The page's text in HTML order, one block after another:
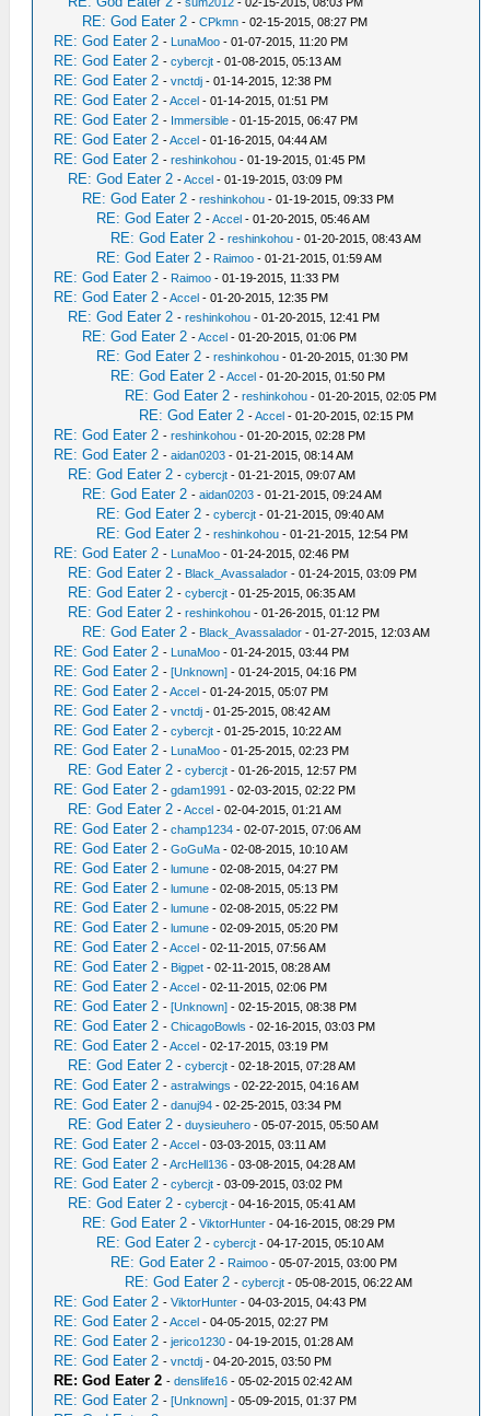
RE: God Eater 2 -CPkmn - 02-15-2015, 08:27 PM
RE: God Eater 2 - LunaMoo - 01-07-2015, 11:20 PM
RE: God Eater 2 -cybercjt - 01-08-2015, 05:13 AM
RE: God Eater 2 -vnctdj - 01-14-2015, 12:38 PM
RE: God Eater 2 -Accel - 01-14-2015, 01:51 PM
RE: God Eater 2 - Immersible - 01-15-2015, 06:47 PM
RE: God Eater 2 -Accel - 01-16-2015, 04:44 AM
RE: God Eater 2 -reshinkohou - 01-19-2015, 01:45 PM
RE: God Eater 2 -Accel - 01-19-2015, 03:09 PM
RE: God Eater 2 -reshinkohou - 01-19-2015, 09:33 PM
RE: God Eater 2 -Accel - 01-20-2015, 05:46 AM
RE: God Eater 2 -reshinkohou - 01-20-2015, 08:43 AM
RE: God Eater 2 - Raimoo - 01-21-2015, 01:59 AM
RE: God Eater 2 - Raimoo - 01-19-2015, 11:33 PM
RE: God Eater 2 -Accel - 01-20-2015, 12:35 PM
RE: God Eater 2 -reshinkohou - 01-20-2015, 12:41 PM
RE: God Eater 2 -Accel - 01-20-2015, 01:06 PM
RE: God Eater 2 -reshinkohou - 01-20-2015, 01:30 PM
RE: God Eater 2 -Accel - 01-20-2015, 01:50 PM
RE: God Eater 2 -reshinkohou - 01-20-2015, 02:05 PM
RE: God Eater 2 -Accel - 01-20-2015, 02:15 PM
RE: God Eater 2 -reshinkohou - 01-20-2015, 02:28 PM
RE: God Eater 2 -aidan0203 - 01-21-2015, 08:14 AM
RE: God Eater 2 -cybercjt - 01-21-2015, 09:07 AM
RE: God Eater 2 -aidan0203 - 01-21-2015, 09:24 AM
RE: God Eater 2 -cybercjt - 01-21-2015, 09:40 AM
RE: God Eater 2 -reshinkohou - 01-21-2015, 12:54 PM
RE: God Eater 2 - LunaMoo - 01-24-2015, 02:46 PM
RE: God Eater 2 - Black_Avassalador - 01-24-2015, 03:09 PM
RE: God Eater 2 -cybercjt - 01-25-2015, 06:35 AM
RE: God Eater 2 -reshinkohou - 01-26-2015, 01:12 PM
RE: God Eater 2 - Black_Avassalador - 01-27-2015, 12:03 AM
RE: God Eater 2 - LunaMoo - 01-24-2015, 03:44 PM
RE: God Eater 2 -[Unknown] - 01-24-2015, 04:16 PM
RE: God Eater 2 -Accel - 01-24-2015, 05:07 PM
RE: God Eater 2 -vnctdj - 01-25-2015, 08:42 AM
RE: God Eater 2 -cybercjt - 01-25-2015, 10:22 AM
RE: God Eater 2 - LunaMoo - 01-25-2015, 02:23 PM
RE: God Eater 2 -cybercjt - 01-26-2015, 12:57 PM
RE: God Eater 2 -gdam1991 - 02-03-2015, 02:22 PM
RE: God Eater 2 -Accel - 02-04-2015, 01:21 AM
RE: God Eater 2 -champ1234 - 02-07-2015, 07:06 AM
RE: God Eater 2 -GoGuMa - 02-08-2015, 10:10 AM
RE: God Eater 2 -lumune - 02-08-2015, 04:27 PM
RE: God Eater 2 -lumune - 02-08-2015, 05:13 PM
RE: God Eater 2 -lumune - 02-08-2015, 05:22 PM
RE: God Eater 2 -lumune - 02-09-2015, 05:20 PM
RE: God Eater 2 -Accel - 02-11-2015, 07:56 AM
RE: God Eater 2 - Bigpet - 02-11-2015, 08:28 AM
RE: God Eater 2 -Accel - 02-11-2015, 02:06 PM
RE: God Eater 2 -[Unknown] - 02-15-2015, 08:38 PM
RE: God Eater 2 -ChicagoBowls - 02-16-2015, 03:03 PM
RE: God Eater 2 -Accel - 02-17-2015, 03:19 PM
RE: God Eater 2 -cybercjt - 02-18-2015, 07:28 AM
RE: God Eater 2 -astralwings - 02-22-2015, 04:16 AM
RE: God Eater 2 -danuj94 - 02-25-2015, 03:34 PM
RE: God Eater 2 -duysieuhero - 05-07-2015, 05:50 AM
RE: God Eater 2 -Accel - 03-03-2015, 03:11 AM
RE: God Eater 2 -ArcHell136 - 03-08-2015, 04:28 AM
RE: God Eater 2 -cybercjt - 03-09-2015, 03:02 PM
RE: God Eater 2 -cybercjt - 04-16-2015, 05:41 AM
RE: God Eater 2 -ViktorHunter - 04-16-2015, 08:29 PM
RE: God Eater 2 -cybercjt - 04-17-2015, 05:10 AM
RE: God Eater 2 - Raimoo - 05-07-2015, 03:00 PM
RE: God Eater 2 -cybercjt - 05-08-2015, 06:22 AM
RE: God Eater 2 -ViktorHunter - 04-03-2015, 04:43 PM
RE: God Eater 2 -Accel - 04-05-2015, 02:27 PM
RE: God Eater 2 -jerico1230 - 04-19-2015, 01:28 AM
RE: God Eater 2 -vnctdj - 04-20-2015, 03:50 PM
RE: God Eater 2 -denslife16 - 05-02-2015 02:42 AM
RE: God Eater 2 -[Unknown] - 05-09-2015, 01:37 PM